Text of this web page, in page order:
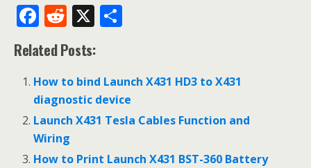
F
ac
e
b
o
o
k
R
e
d
di
t
X
e
Related Posts:
How to bind Launch X431 HD3 to X431
diagnostic device
Launch X431 Tesla Cables Function and
Wiring
How to Print Launch X431 BST-360 Battery